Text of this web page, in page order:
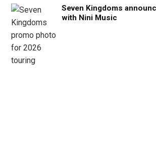
Seven Kingdoms
with Nini Music